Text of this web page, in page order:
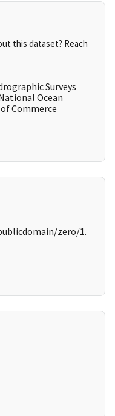
this dataset? Reach
Surveys
Ocean
Commerce
zero/1.